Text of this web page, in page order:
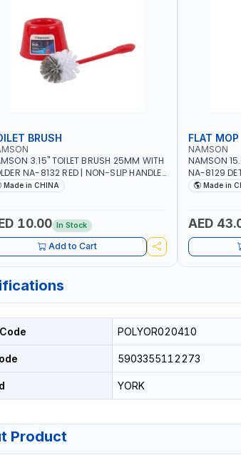
BRUSH
3.15" TOILET BRUSH 25MM WITH
NA-8132 RED | NON-SLIP HANDLE |
AND STIFF BRISTLES
Made in CHINA
10.00 In Stock
Add to Cart
FLAT MOP
NAMSON
NAMSON
NA-8129
Made in
AED
POLYOR020410
5903355112273
YORK
Product